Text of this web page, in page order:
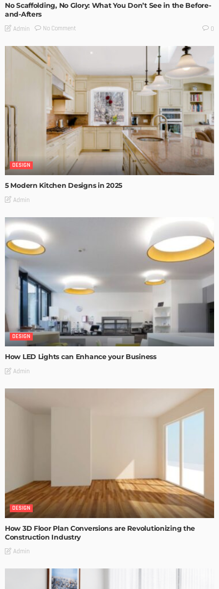
No Scaffolding, No Glory: What You Don’t See in the Before-
and-Afters
Admin No Comment 0
DESIGN
5 Modern Kitchen Designs in 2025
Admin
DESIGN
How LED Lights can Enhance your Business
Admin
DESIGN
How 3D Floor Plan Conversions are Revolutionizing the
Construction Industry
Admin